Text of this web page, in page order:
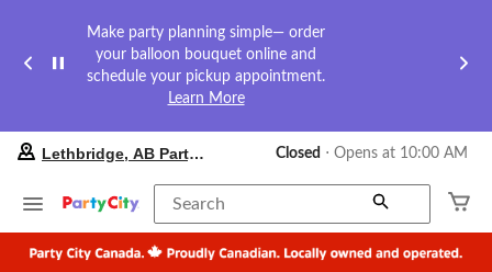
Make party planning simple— order
your balloon bouquet online and
schedule your pickup appointment.
Learn More
your
store
Lethbridge,
AB
Party
Lethbridge, AB Party City Closed ⋅ Opens at 10:00 AM
Search